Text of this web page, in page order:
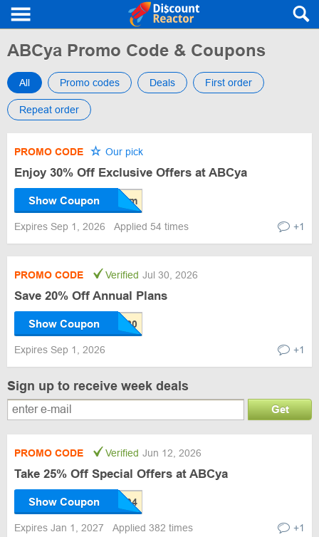
ABCya Promo Code & Coupons
All Promo codes Deals First order
Repeat order
PROMO CODE Our pick
Enjoy 30% Off Exclusive Offers at ABCya
Show Coupon
Expires Sep 1, 2026 Applied 54 times +1
PROMO CODE Verified Jul 30, 2026
Save 20% Off Annual Plans
Show Coupon
Expires Sep 1, 2026 +1
Sign up to receive week deals
Get
PROMO CODE Verified Jun 12, 2026
Take 25% Off Special Offers at ABCya
Show Coupon
Expires Jan 1, 2027 Applied 382 times +1